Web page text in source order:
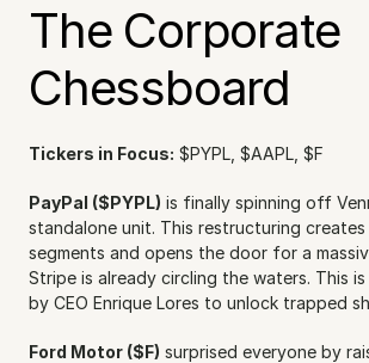
The Corporate
Chessboard
Tickers in Focus: $PYPL, $AAPL, $F
PayPal ($PYPL) is finally spinning off
standalone unit. This restructuring
segments and opens the door for a
Stripe is already circling the waters. This
by CEO Enrique Lores to unlock trapped
Ford Motor ($F) surprised everyone by